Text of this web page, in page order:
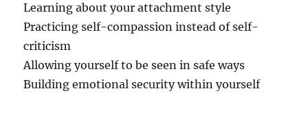
Learning about your attachment style
Practicing self-compassion instead of self-
criticism
Allowing yourself to be seen in safe ways
Building emotional security within yourself